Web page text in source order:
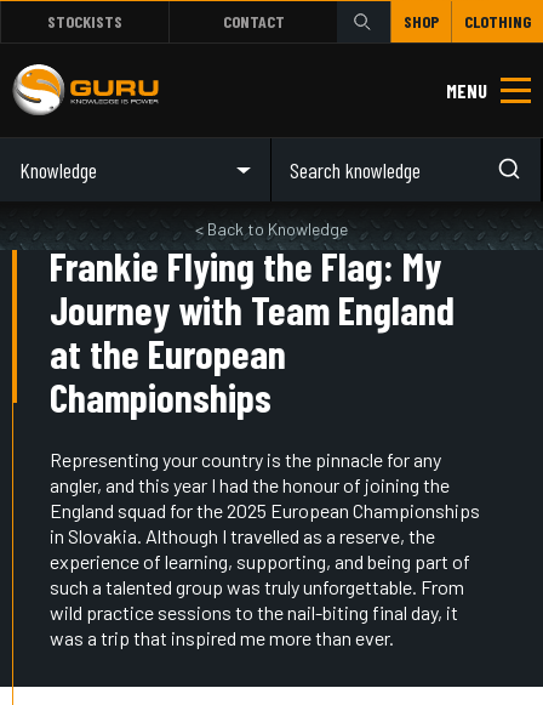
STOCKISTS CONTACT SHOP CLOTHING
MENU
Knowledge
< Back to Knowledge
Frankie Flying the Flag: My
Journey with Team England
at the European
Championships
Representing your country is the pinnacle for any
angler, and this year I had the honour of joining the
England squad for the 2025 European Championships
in Slovakia. Although I travelled as a reserve, the
experience of learning, supporting, and being part of
such a talented group was truly unforgettable. From
wild practice sessions to the nail-biting final day, it
was a trip that inspired me more than ever.